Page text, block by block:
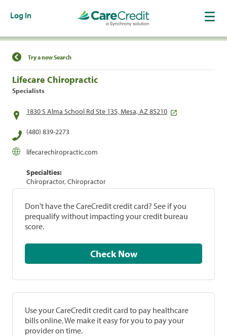
Log In
Find a Location
Try a new Search
Lifecare Chiropractic
Specialists
1830 S Alma School Rd Ste 135, Mesa, AZ 85210
(480) 839-2273
lifecarechiropractic.com
Specialties:
Chiropractor, Chiropractor
Don't have the CareCredit credit card? See if you
prequalify without impacting your credit bureau
score.
Check Now
Use your CareCredit credit card to pay healthcare
bills online. We make it easy for you to pay your
provider on time.